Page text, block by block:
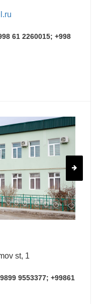
61 2260015; +998
st, 1
9553377; +99861